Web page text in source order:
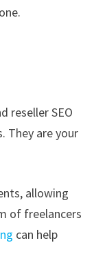
reseller SEO
They are your
allowing
of freelancers
can help